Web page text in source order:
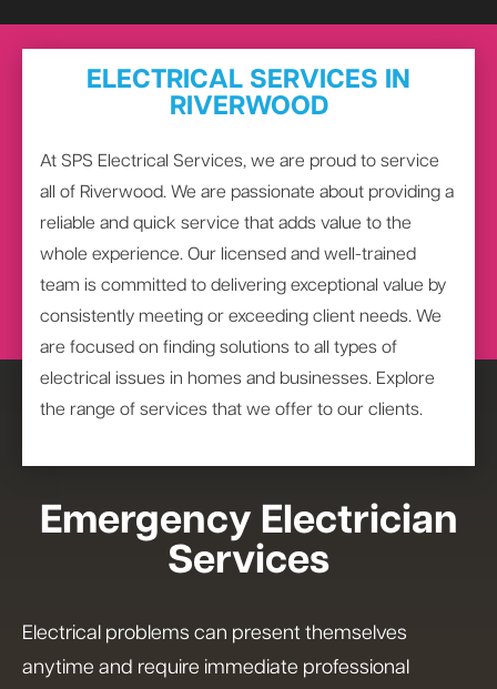
ELECTRICAL SERVICES IN
RIVERWOOD
At SPS Electrical Services, we are proud to service
all of Riverwood. We are passionate about providing a
reliable and quick service that adds value to the
whole experience. Our licensed and well-trained
team is committed to delivering exceptional value by
consistently meeting or exceeding client needs. We
are focused on finding solutions to all types of
electrical issues in homes and businesses. Explore
the range of services that we offer to our clients.
Emergency Electrician
Services
Electrical problems can present themselves
anytime and require immediate professional